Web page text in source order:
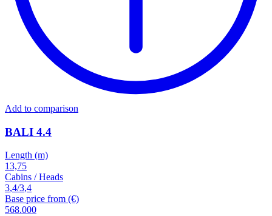
Add to comparison
BALI 4.4
Length (m)
13,75
Cabins / Heads
3,4/3,4
Base price from (€)
568.000